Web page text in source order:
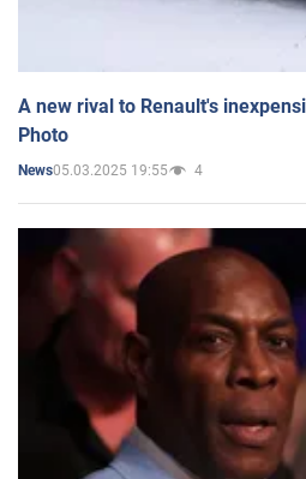
A new rival to Renault's
Photo
News05.03.2025 19:55 4